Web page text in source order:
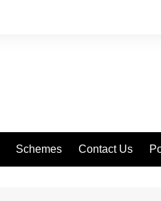
Schemes Contact Us